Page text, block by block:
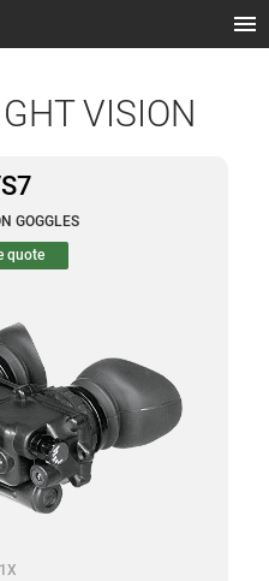
VISION
GOGGLES
quote
1X